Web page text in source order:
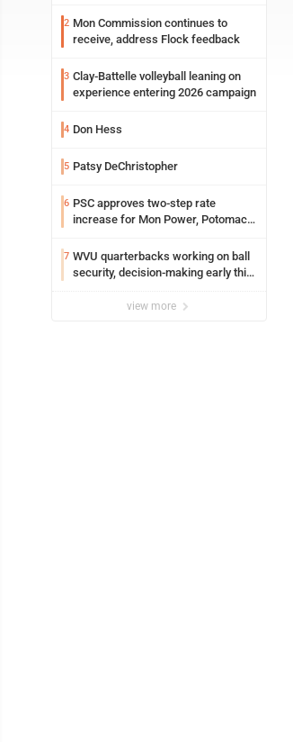
2 Mon Commission continues to
receive, address Flock feedback
3 Clay-Battelle volleyball leaning on
experience entering 2026 campaign
4 Don Hess
5 Patsy DeChristopher
6 PSC approves two-step rate
increase for Mon Power, Potomac
7 WVU quarterbacks working on ball
security, decision-making early this
view more